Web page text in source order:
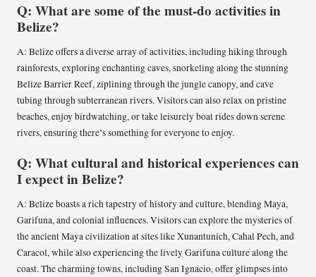
Q: What are some of the must-do activities in
Belize?
A: Belize offers a diverse array of activities, including hiking through
rainforests, exploring enchanting caves, snorkeling along the stunning
Belize Barrier Reef, ziplining through the jungle canopy, and cave
tubing through subterranean rivers. Visitors can also relax on pristine
beaches, enjoy birdwatching, or take leisurely boat rides down serene
rivers, ensuring there’s something for everyone to enjoy.
Q: What cultural and historical experiences can
I expect in Belize?
A: Belize boasts a rich tapestry of history and culture, blending Maya,
Garifuna, and colonial influences. Visitors can explore the mysteries of
the ancient Maya civilization at sites like Xunantunich, Cahal Pech, and
Caracol, while also experiencing the lively Garifuna culture along the
coast. The charming towns, including San Ignacio, offer glimpses into